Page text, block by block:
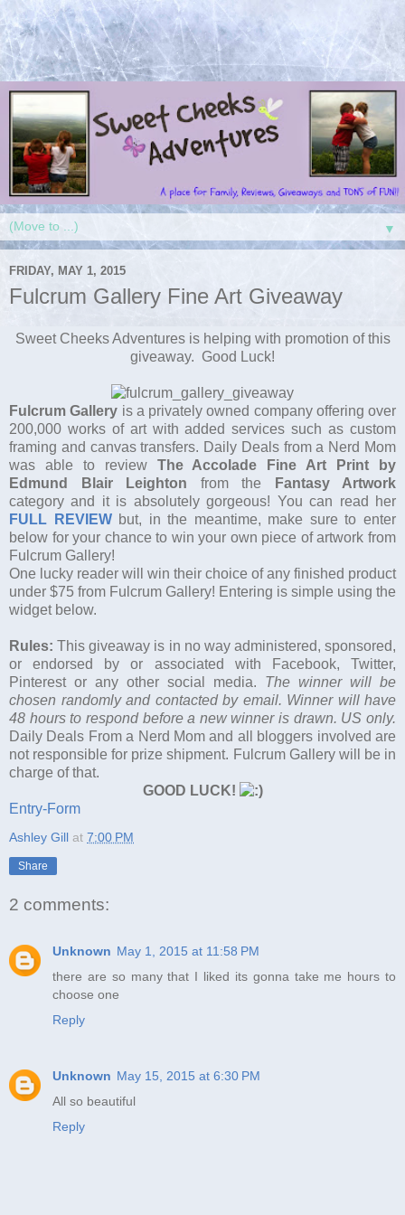
▼
FRIDAY, MAY 1, 2015
Fulcrum Gallery Fine Art Giveaway
Sweet Cheeks Adventures is helping with promotion of this
giveaway. Good Luck!
Fulcrum Gallery is a privately owned company offering over
200,000 works of art with added services such as custom
framing and canvas transfers. Daily Deals from a Nerd Mom
was able to review The Accolade Fine Art Print by
Edmund Blair Leighton from the
Fantasy Artwork
category and it is absolutely gorgeous! You can read her
FULL REVIEWbut, in the meantime, make sure to enter
below for your chance to win your own piece of artwork from
Fulcrum Gallery!
One lucky reader will win their choice of any finished product
under $75 from Fulcrum Gallery! Entering is simple using the
widget below.
Rules:This giveaway is in no way administered, sponsored,
or endorsed by or associated with Facebook, Twitter,
Pinterest or any other social media. The winner will be
chosen randomly and contacted by email. Winner will have
48 hours to respond before a new winner is drawn. US only.
Daily Deals From a Nerd Mom and all bloggers involved are
not responsible for prize shipment. Fulcrum Gallery will be in
charge of that.
GOOD LUCK!
Entry-Form
Ashley Gill at 7:00 PM
Share
2 comments:
Unknown May 1, 2015 at 11:58 PM
there are so many that I liked its gonna take me hours to
choose one
Reply
Unknown May 15, 2015 at 6:30 PM
All so beautiful
Reply